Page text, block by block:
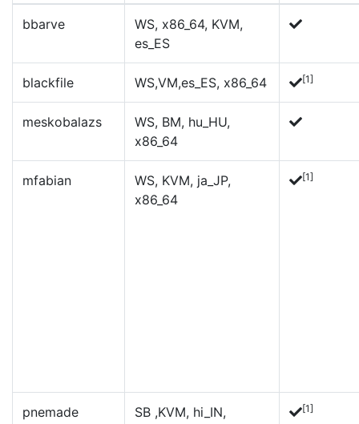
bbarve
WS, x86_64, KVM,
es_ES
blackfile WS,VM,es_ES, x86_64 [1]
meskobalazs
WS, BM, hu_HU,
x86_64
mfabian
WS, KVM, ja_JP,
x86_64
[1]
pnemade
SB ,KVM, hi_IN,
[1]